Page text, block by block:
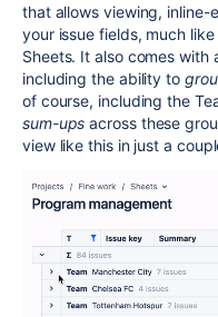
that allows viewing,
your issue fields, much
Sheets. It also comes
including the ability to
of course, including the
sum-ups across these
view like this in just a